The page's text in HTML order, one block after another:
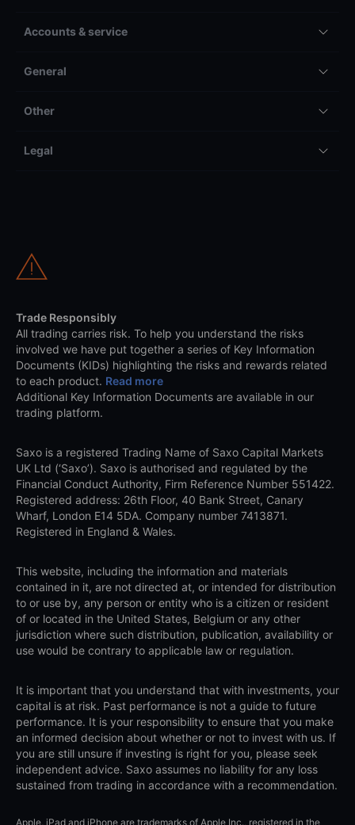
Accounts & service
General
Other
Legal
Trade Responsibly
All trading carries risk. To help you understand the risks
involved we have put together a series of Key Information
Documents (KIDs) highlighting the risks and rewards related
to each product. Read more
Additional Key Information Documents are available in our
trading platform.
Saxo is a registered Trading Name of Saxo Capital Markets
UK Ltd (‘Saxo’). Saxo is authorised and regulated by the
Financial Conduct Authority, Firm Reference Number 551422.
Registered address: 26th Floor, 40 Bank Street, Canary
Wharf, London E14 5DA. Company number 7413871.
Registered in England & Wales.
This website, including the information and materials
contained in it, are not directed at, or intended for distribution
to or use by, any person or entity who is a citizen or resident
of or located in the United States, Belgium or any other
jurisdiction where such distribution, publication, availability or
use would be contrary to applicable law or regulation.
It is important that you understand that with investments, your
capital is at risk. Past performance is not a guide to future
performance. It is your responsibility to ensure that you make
an informed decision about whether or not to invest with us. If
you are still unsure if investing is right for you, please seek
independent advice. Saxo assumes no liability for any loss
sustained from trading in accordance with a recommendation.
Apple, iPad and iPhone are trademarks of Apple Inc., registered in the